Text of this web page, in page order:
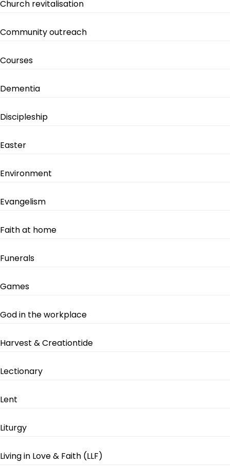
Church revitalisation
Community outreach
Courses
Dementia
Discipleship
Easter
Environment
Evangelism
Faith at home
Funerals
Games
God in the workplace
Harvest & Creationtide
Lectionary
Lent
Liturgy
Living in Love & Faith (LLF)